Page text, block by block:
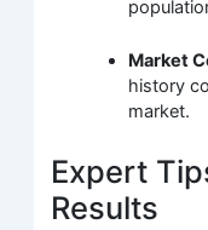
Market
history
market.
Expert
Results